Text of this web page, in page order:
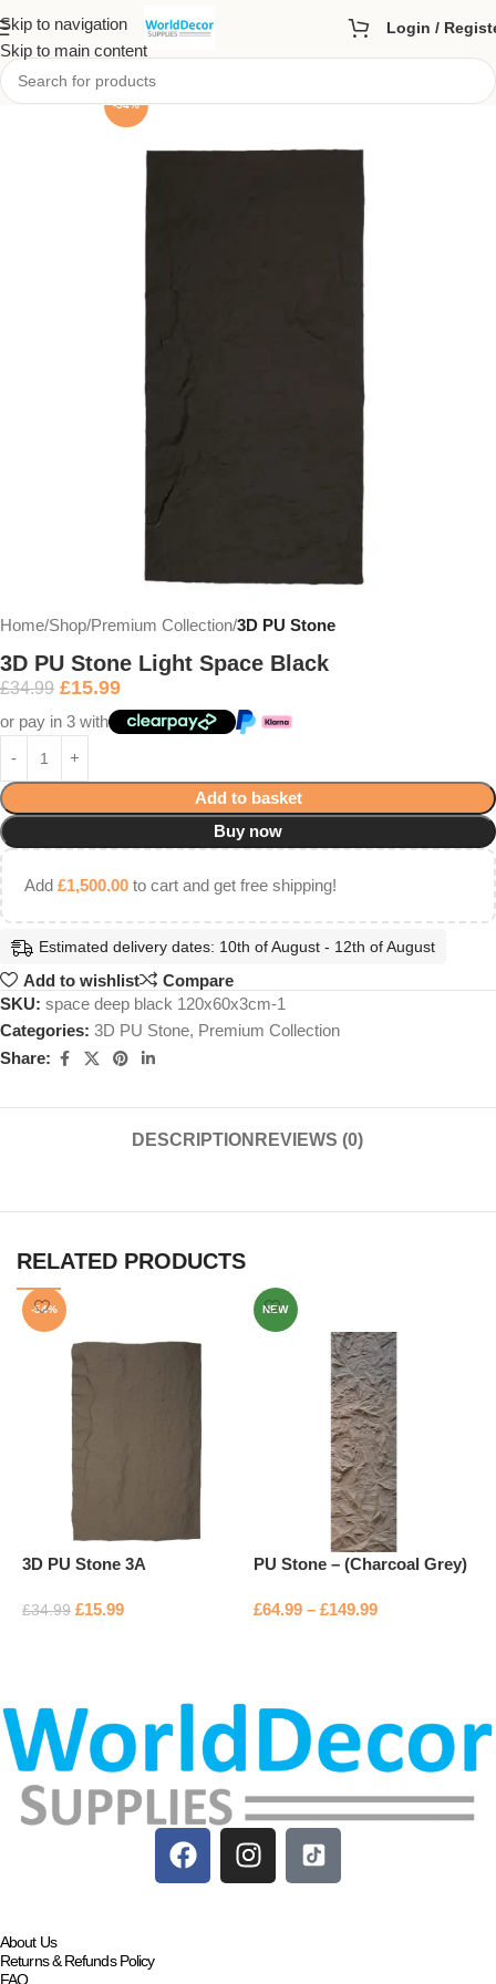
Skip to navigation
Skip to main content
Login /
-54%
Home Shop Premium Collection 3D PU Stone
3D PU Stone Light Space Black
£34.99 £15.99
or pay in 3 with
Add to basket
Buy now
Add £1,500.00 to cart and get free shipping!
Estimated delivery dates: 10th of August - 12th of August
Add to wishlist
Compare
SKU: space deep black 120x60x3cm-1
Categories: 3D PU Stone, Premium Collection
Share:
DESCRIPTION REVIEWS (0)
RELATED PRODUCTS
-54%
3D PU Stone 3A
£34.99 £15.99
NEW
PU Stone – (Charcoal Grey)
£64.99 – £149.99
About Us
Returns & Refunds Policy
FAQ